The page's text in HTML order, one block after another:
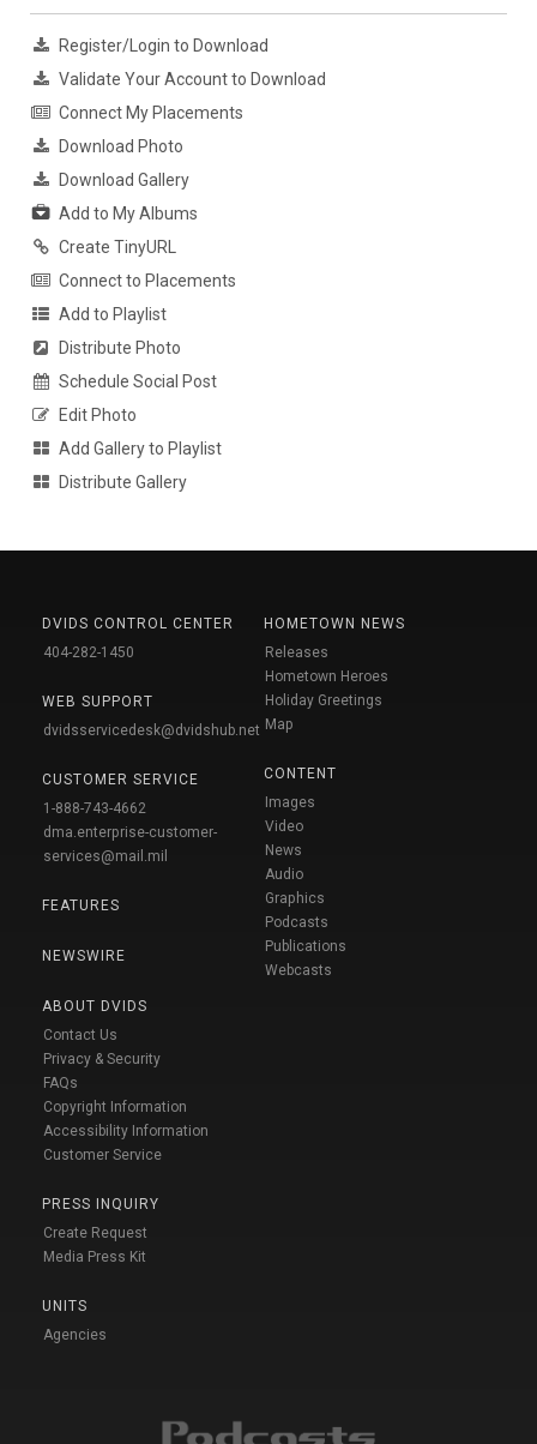
Register/Login to Download
Validate Your Account to Download
Connect My Placements
Download Photo
Download Gallery
Add to My Albums
Create TinyURL
Connect to Placements
Add to Playlist
Distribute Photo
Schedule Social Post
Edit Photo
Add Gallery to Playlist
Distribute Gallery
DVIDS CONTROL CENTER
404-282-1450
WEB SUPPORT
dvidsservicedesk@dvidshub.net
CUSTOMER SERVICE
1-888-743-4662
dma.enterprise-customer-
services@mail.mil
FEATURES
NEWSWIRE
ABOUT DVIDS
Contact Us
Privacy & Security
FAQs
Copyright Information
Accessibility Information
Customer Service
PRESS INQUIRY
Create Request
Media Press Kit
UNITS
Agencies
HOMETOWN NEWS
Releases
Hometown Heroes
Holiday Greetings
Map
CONTENT
Images
Video
News
Audio
Graphics
Podcasts
Publications
Webcasts